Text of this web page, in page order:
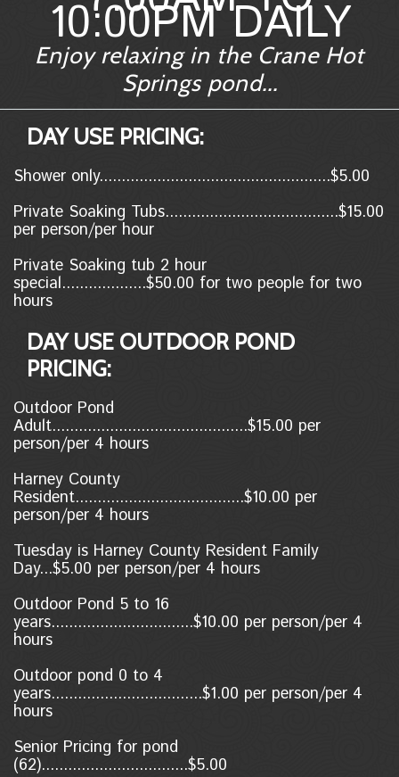
10:00PM DAILY
Enjoy relaxing in the Crane Hot
Springs pond...
DAY USE PRICING:
Shower only....................................................$5.00
Private Soaking Tubs.......................................$15.00
per person/per hour
Private Soaking tub 2 hour
special...................$50.00 for two people for two
hours
DAY USE OUTDOOR POND
PRICING:
Outdoor Pond
Adult............................................$15.00 per
person/per 4 hours
Harney County
Resident......................................$10.00 per
person/per 4 hours
Tuesday is Harney County Resident Family
Day...$5.00 per person/per 4 hours
Outdoor Pond 5 to 16
years................................$10.00 per person/per 4
hours
Outdoor pond 0 to 4
years..................................$1.00 per person/per 4
hours
Senior Pricing for pond
(62).................................$5.00